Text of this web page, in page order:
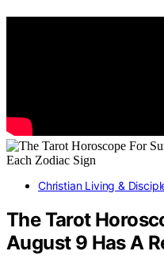
Christian Living &
The Tarot
August 9 Has A